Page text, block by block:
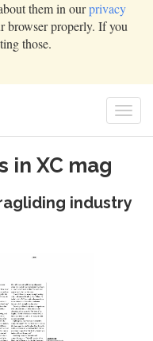
them in ourprivacy
browser properly. If you
those.
in XC mag
industry